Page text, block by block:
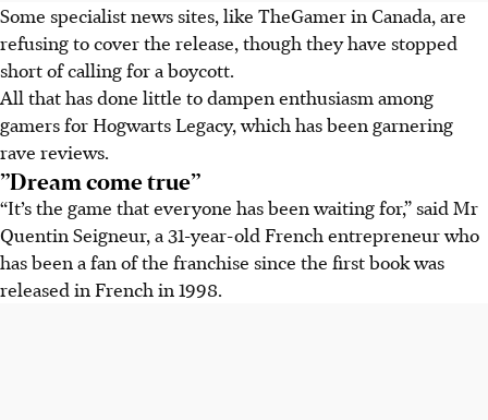
Some specialist news sites, like TheGamer in Canada, are
refusing to cover the release, though they have stopped
short of calling for a boycott.
All that has done little to dampen enthusiasm among
gamers for Hogwarts Legacy, which has been garnering
rave reviews.
”Dream come true”
“It’s the game that everyone has been waiting for,” said Mr
Quentin Seigneur, a 31-year-old French entrepreneur who
has been a fan of the franchise since the first book was
released in French in 1998.